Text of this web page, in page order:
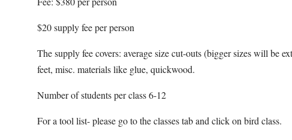
$20 supply fee per person
The supply fee covers: average size cut-outs (bigger sizes will be
feet, misc. materials like glue, quickwood.
Number of students per class 6-12
For a tool list- please go to the classes tab and click on bird class.